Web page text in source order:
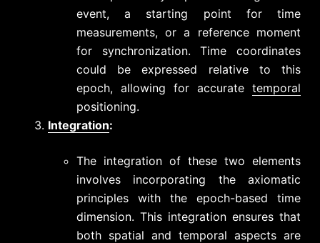
event, a starting point for time
measurements, or a reference moment
for synchronization. Time coordinates
could be expressed relative to this
epoch, allowing for accuratetemporal
positioning.
Integration:
The integration of these two elements
involves incorporating the axiomatic
principles with the epoch-based time
dimension. This integration ensures that
both spatial and temporal aspects are